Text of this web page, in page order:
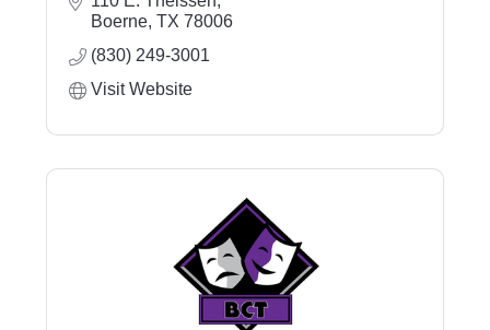
Being family owned, we've built our
detail, and customer happiness for over 65
years.
Boerne TX 78006
(830) 249-3001
Visit Website